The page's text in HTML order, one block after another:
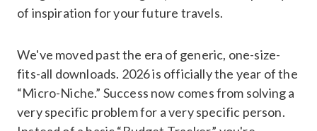
of inspiration for your future travels.
We've moved past the era of generic, one-size-
fits-all downloads. 2026 is officially the year of the
“Micro-Niche.” Success now comes from solving a
very specific problem for a very specific person.